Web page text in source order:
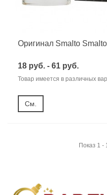
Оригинал Smalto Smalto
18 руб. - 61 руб.
Товар имеется в различных
См.
Показ 1 -